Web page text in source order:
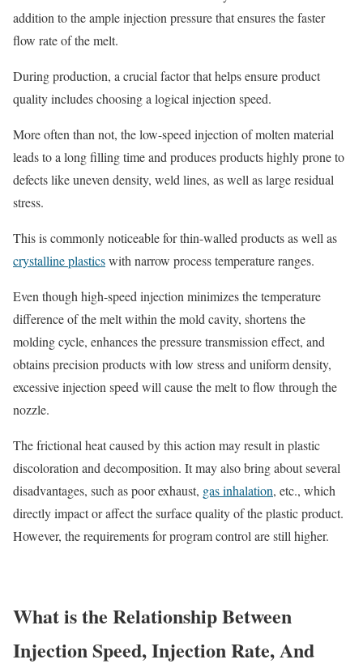
addition to the ample injection pressure that ensures the faster
flow rate of the melt.
During production, a crucial factor that helps ensure product
quality includes choosing a logical injection speed.
More often than not, the low-speed injection of molten material
leads to a long filling time and produces products highly prone to
defects like uneven density, weld lines, as well as large residual
stress.
This is commonly noticeable for thin-walled products as well as
crystalline plasticswith narrow process temperature ranges.
Even though high-speed injection minimizes the temperature
difference of the melt within the mold cavity, shortens the
molding cycle, enhances the pressure transmission effect, and
obtains precision products with low stress and uniform density,
excessive injection speed will cause the melt to flow through the
nozzle.
The frictional heat caused by this action may result in plastic
discoloration and decomposition. It may also bring about several
disadvantages, such as poor exhaust, gas inhalation, etc., which
directly impact or affect the surface quality of the plastic product.
However, the requirements for program control are still higher.
What is the Relationship Between
Injection Speed, Injection Rate, And